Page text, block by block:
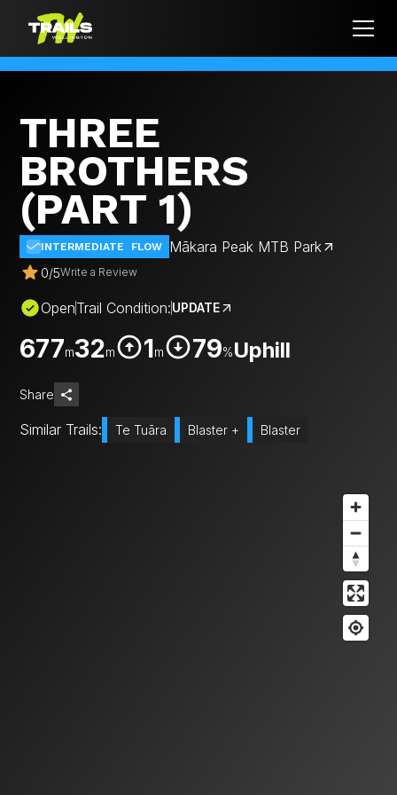
THREE
BROTHERS
(PART 1)
INTERMEDIATE FLOW Mākara Peak MTB Park
0/5Write a Review
OpenTrail Condition:UPDATE
677m32m 1m 79%Uphill
Share
Similar Trails: Te Tuāra Blaster + Blaster